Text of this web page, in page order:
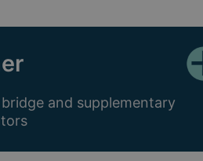
and supplementary